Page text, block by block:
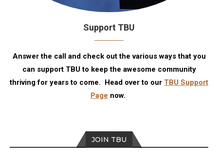
Support TBU
Answer the call and check out the various ways that you
can support TBU to keep the awesome community
thriving for years to come. Head over to our TBU Support
Page now.
JOIN TBU